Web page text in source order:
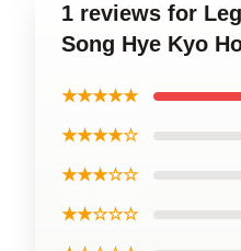
1 reviews for
Song Hye Kyo
★★★★★
★★★★☆
★★★☆☆
★★☆☆☆